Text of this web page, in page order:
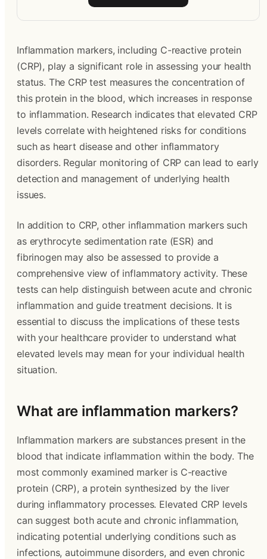
Inflammation markers, including C-reactive protein
(CRP), play a significant role in assessing your health
status. The CRP test measures the concentration of
this protein in the blood, which increases in response
to inflammation. Research indicates that elevated CRP
levels correlate with heightened risks for conditions
such as heart disease and other inflammatory
disorders. Regular monitoring of CRP can lead to early
detection and management of underlying health
issues.
In addition to CRP, other inflammation markers such
as erythrocyte sedimentation rate (ESR) and
fibrinogen may also be assessed to provide a
comprehensive view of inflammatory activity. These
tests can help distinguish between acute and chronic
inflammation and guide treatment decisions. It is
essential to discuss the implications of these tests
with your healthcare provider to understand what
elevated levels may mean for your individual health
situation.
What are inflammation markers?
Inflammation markers are substances present in the
blood that indicate inflammation within the body. The
most commonly examined marker is C-reactive
protein (CRP), a protein synthesized by the liver
during inflammatory processes. Elevated CRP levels
can suggest both acute and chronic inflammation,
indicating potential underlying conditions such as
infections, autoimmune disorders, and even chronic